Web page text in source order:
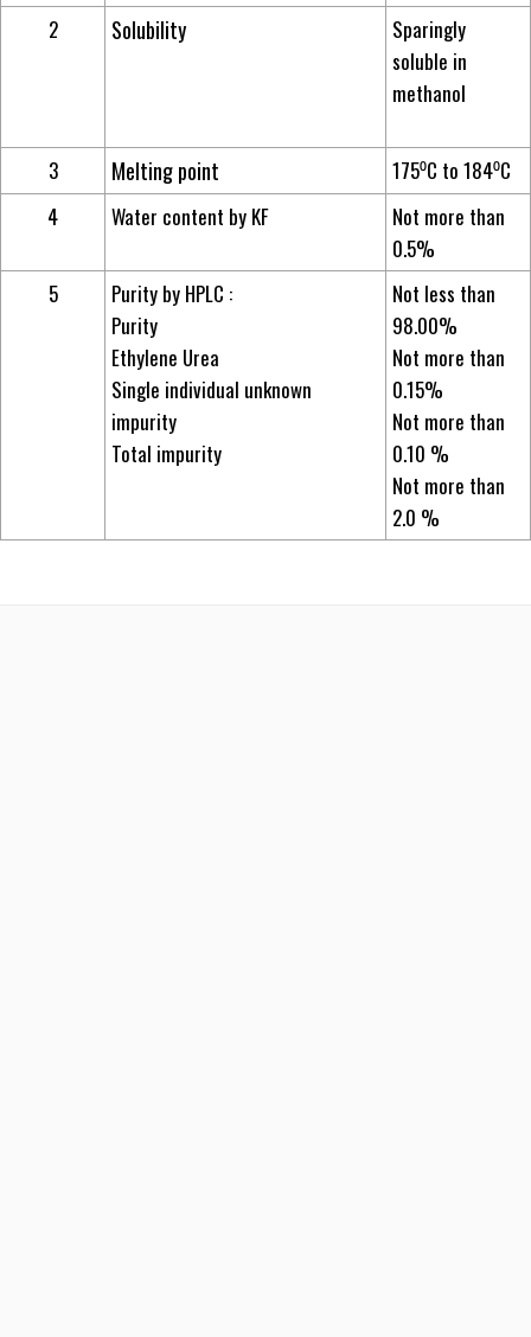
2
Solubility
Sparingly
soluble in
methanol
3 Melting point
175⁰C to 184⁰C
4
Water content by KF
Not more than
0.5%
5
Purity by HPLC :
Purity
Ethylene Urea
Single individual unknown
impurity
Total impurity
Not less than
98.00%
Not more than
0.15%
Not more than
0.10 %
Not more than
2.0 %